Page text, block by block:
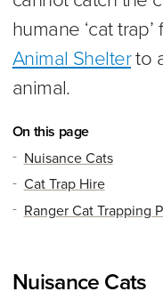
humane ‘cat
Animal Shelterto
animal.
On this page
Nuisance Cats
Cat Trap Hire
Ranger Cat Trapping
Nuisance Cats